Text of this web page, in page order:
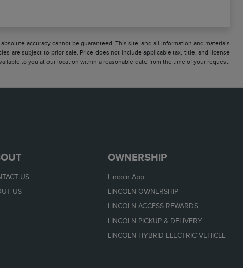
accuracy cannot be guaranteed. This site, and all information and materials
are subject to prior sale. Price does not include applicable tax, title, and license
to you at our location within a reasonable date from the time of your request,
US
US
OWNERSHIP
Lincoln App
LINCOLN OWNERSHIP
LINCOLN ACCESS REWARDS
LINCOLN PICKUP & DELIVERY
LINCOLN HYBRID ELECTRIC VEHICLE